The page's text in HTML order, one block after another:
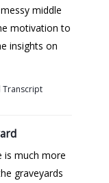
middle
motivation to
insights on
Transcript
is much more
graveyards